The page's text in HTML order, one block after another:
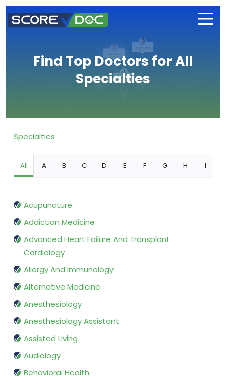
Find Top Doctors for All
Specialties
Specialties
All A B C D E F G H I
Acupuncture
Addiction Medicine
Advanced Heart Failure And Transplant
Cardiology
Allergy And Immunology
Alternative Medicine
Anesthesiology
Anesthesiology Assistant
Assisted Living
Audiology
Behavioral Health